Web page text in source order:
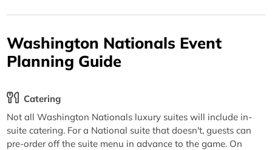
Washington Nationals Event
Planning Guide
Catering
Not all Washington Nationals luxury suites will include in-
suite catering. For a National suite that doesn't, guests can
pre-order off the suite menu in advance to the game. On